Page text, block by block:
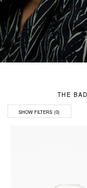
THE
SHOW FILTERS (0)